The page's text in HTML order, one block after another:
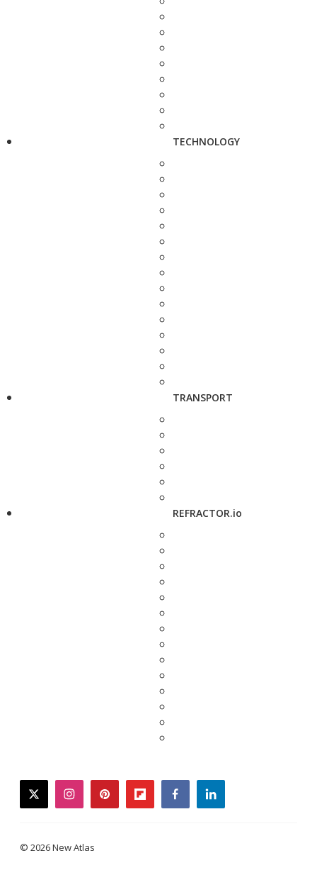
TECHNOLOGY
TRANSPORT
REFRACTOR.io
twitterinstagrampinterestflipboardfacebooklinkedin
© 2026 New Atlas